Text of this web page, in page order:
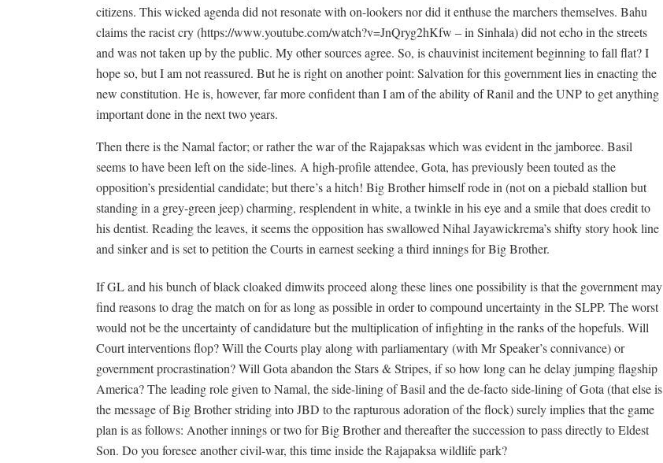
citizens. This wicked agenda did not resonate with on-lookers nor did it enthuse the marchers themselves. Bahu
claims the racist cry (https://www.youtube.com/watch?v=JnQryg2hKfw – in Sinhala) did not echo in the streets
and was not taken up by the public. My other sources agree. So, is chauvinist incitement beginning to fall flat? I
hope so, but I am not reassured. But he is right on another point: Salvation for this government lies in enacting the
new constitution. He is, however, far more confident than I am of the ability of Ranil and the UNP to get anything
important done in the next two years.
Then there is the Namal factor; or rather the war of the Rajapaksas which was evident in the jamboree. Basil
seems to have been left on the side-lines. A high-profile attendee, Gota, has previously been touted as the
opposition’s presidential candidate; but there’s a hitch! Big Brother himself rode in (not on a piebald stallion but
standing in a grey-green jeep) charming, resplendent in white, a twinkle in his eye and a smile that does credit to
his dentist. Reading the leaves, it seems the opposition has swallowed Nihal Jayawickrema’s shifty story hook line
and sinker and is set to petition the Courts in earnest seeking a third innings for Big Brother.
If GL and his bunch of black cloaked dimwits proceed along these lines one possibility is that the government may
find reasons to drag the match on for as long as possible in order to compound uncertainty in the SLPP. The worst
would not be the uncertainty of candidature but the multiplication of infighting in the ranks of the hopefuls. Will
Court interventions flop? Will the Courts play along with parliamentary (with Mr Speaker’s connivance) or
government procrastination? Will Gota abandon the Stars & Stripes, if so how long can he delay jumping flagship
America? The leading role given to Namal, the side-lining of Basil and the de-facto side-lining of Gota (that else is
the message of Big Brother striding into JBD to the rapturous adoration of the flock) surely implies that the game
plan is as follows: Another innings or two for Big Brother and thereafter the succession to pass directly to Eldest
Son. Do you foresee another civil-war, this time inside the Rajapaksa wildlife park?